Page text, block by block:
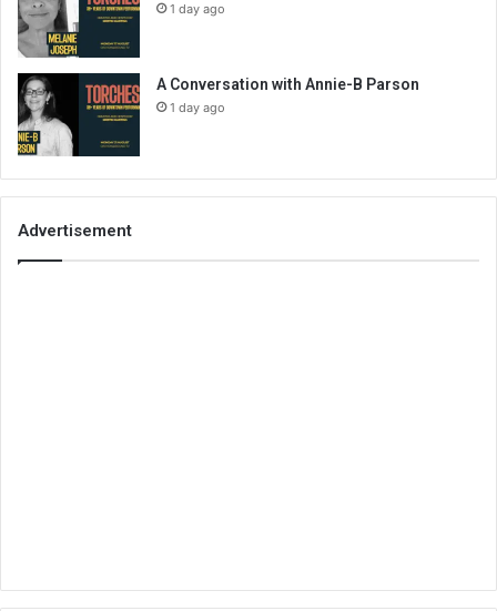
1 day ago
A Conversation with Annie-B Parson
1 day ago
Advertisement